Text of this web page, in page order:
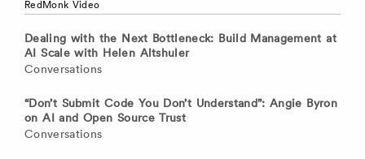
RedMonk Video
Dealing with the Next Bottleneck: Build Management at
AI Scale with Helen Altshuler
Conversations
“Don’t Submit Code You Don’t Understand”: Angie Byron
on AI and Open Source Trust
Conversations